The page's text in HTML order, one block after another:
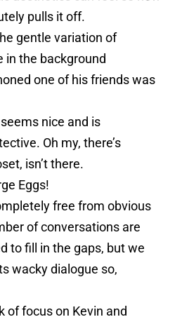
pulls it off.
gentle variation of
in the background
one of his friends was
nice and is
Oh my, there’s
isn’t there.
Eggs!
free from obvious
of conversations are
to fill in the gaps, but we
wacky dialogue so,
of focus on Kevin and